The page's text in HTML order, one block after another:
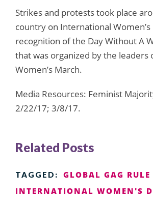
Strikes and protests took place
country on International Women’s
recognition of the Day Without A
that was organized by the leaders
Women’s March.
Media Resources: Feminist
2/22/17; 3/8/17.
Related Posts
TAGGED:
GLOBAL GAG RULE
INTERNATIONAL WOMEN'S